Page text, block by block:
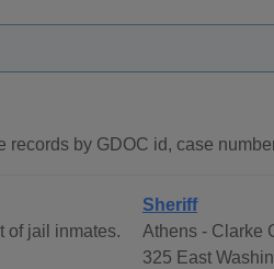
records by GDOC id, case
of jail inmates.
Sheriff
Athens - Clarke
325 East